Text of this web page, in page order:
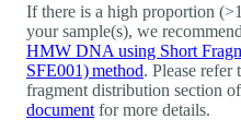
If there is a high proportion
your sample(s), we
HMW DNA using Short
SFE001) method. Please refer
fragment distribution section
document for more details.